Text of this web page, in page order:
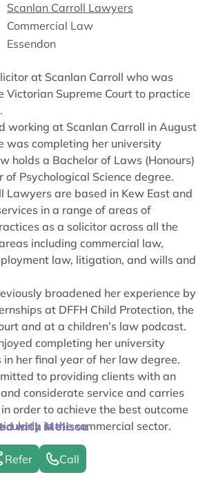
Scanlan Carroll Lawyers
Commercial Law
Essendon
at Scanlan Carroll who was
Victorian Supreme Court to practice
working at Scanlan Carroll in August
was completing her university
holds a Bachelor of Laws (Honours)
of Psychological Science degree.
Lawyers are based in Kew East and
in a range of areas of
as a solicitor across all the
including commercial law,
law, litigation, and wills and
broadened her experience by
at DFFH Child Protection, the
and at a children’s law podcast.
completing her university
in her final year of her law degree.
to providing clients with an
considerate service and carries
order to achieve the best outcome
in the commercial sector.
with Melissa
Refer Call